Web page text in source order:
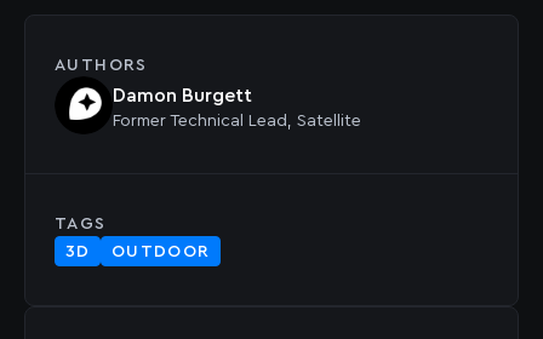
AUTHORS
Damon Burgett
Former Technical Lead, Satellite
TAGS
3D
OUTDOOR